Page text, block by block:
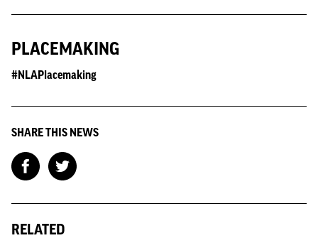
PLACEMAKING
#NLAPlacemaking
SHARE THIS NEWS
RELATED